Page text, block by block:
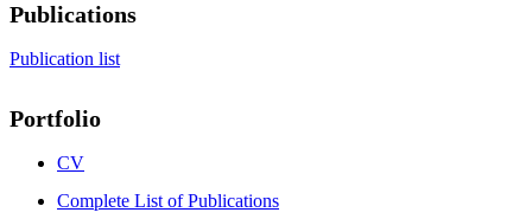
Publications
Publication list
Portfolio
CV
Complete List of Publications